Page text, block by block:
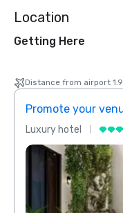
Location
Getting Here
Distance from airport
Promote your
Luxury hotel